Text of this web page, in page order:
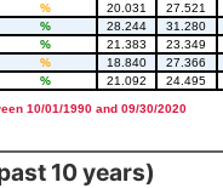
% 20.031 27.521
% 28.244 31.280
% 21.383 23.349
% 18.840 27.366
% 21.092 24.495
10/01/1990 and 09/30/2020
10 years)